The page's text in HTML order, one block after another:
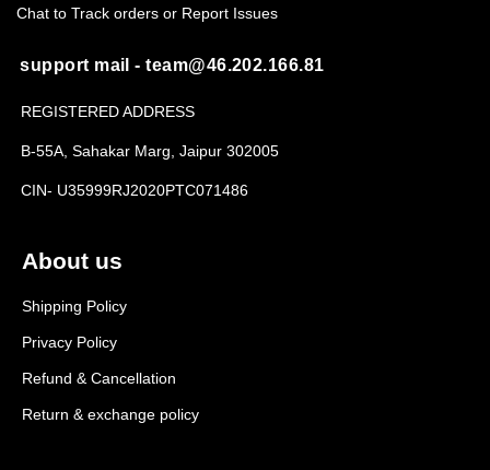
About us
Shipping Policy
Privacy Policy
Refund & Cancellation
Return & exchange policy
Chat to Track orders or Report Issues
support mail - team@46.202.166.81
REGISTERED ADDRESS
B-55A, Sahakar Marg, Jaipur 302005
CIN- U35999RJ2020PTC071486